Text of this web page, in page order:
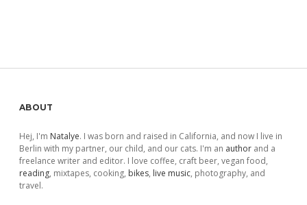
Sidebar
ABOUT
Hej, I'm Natalye. I was born and raised in California, and now I live in
Berlin with my partner, our child, and our cats. I'm an author and a
freelance writer and editor. I love coffee, craft beer, vegan food,
reading, mixtapes, cooking, bikes, live music, photography, and
travel.